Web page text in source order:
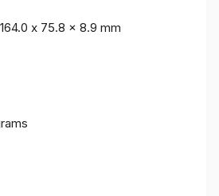
x 75.8 x 8.9 mm